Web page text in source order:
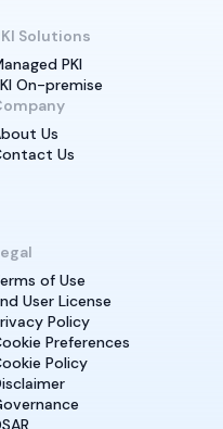
Solutions
PKI
On-premise
Us
Us
of Use
User License
Policy
Preferences
Policy